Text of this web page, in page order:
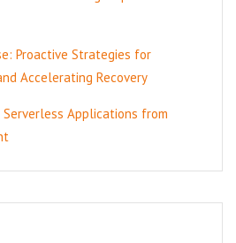
Proactive Strategies for
Accelerating Recovery
Serverless Applications from